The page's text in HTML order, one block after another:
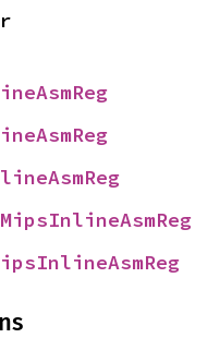
MipsInlineAsmReg